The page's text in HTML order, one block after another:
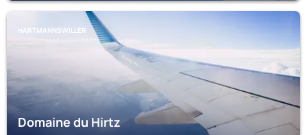
HARTMANNSWILLER
Domaine du Hirtz